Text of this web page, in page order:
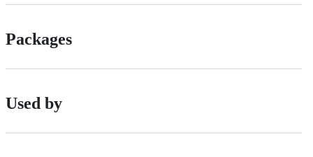
Packages
Used by